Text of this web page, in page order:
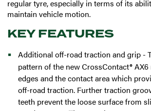
regular tyre, especially in terms of its
maintain vehicle motion.
KEY FEATURES
Additional off-road traction and grip -
pattern of the new CrossContact®
edges and the contact area which
off-road traction. Further traction
teeth prevent the loose surface from